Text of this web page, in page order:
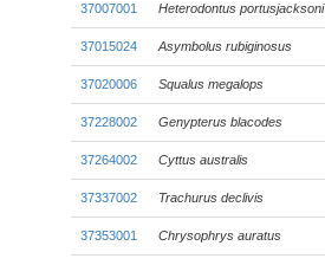
37007001 Heterodontus portusjacksoni
37015024 Asymbolus rubiginosus
37020006 Squalus megalops
37228002 Genypterus blacodes
37264002 Cyttus australis
37337002 Trachurus declivis
37353001 Chrysophrys auratus